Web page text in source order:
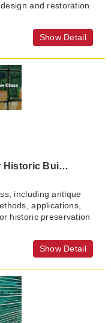
and restoration
Show Detail
Restoration Window Glass for Historic Buildings: A Complete Guide to Antique Wavy Glass
including antique
applications,
historic preservation
Show Detail